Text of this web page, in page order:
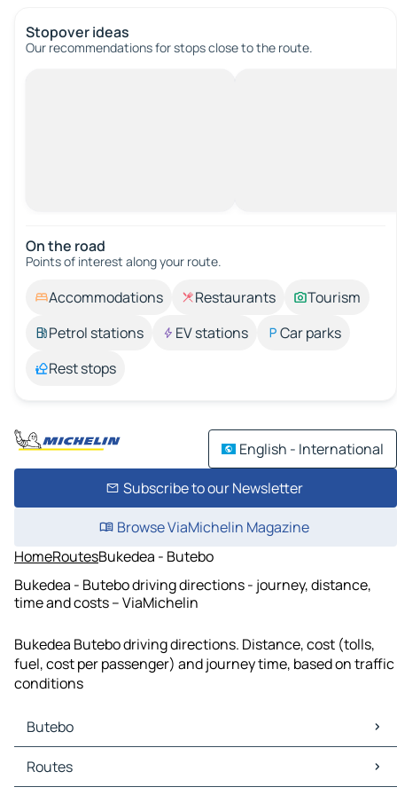
Stopover ideas
Our recommendations for stops close to the route.
On the road
Points of interest along your route.
Accommodations Restaurants
Tourism
Petrol stations
EV stations
Car parks
Rest stops
English - International
Subscribe to our Newsletter
Browse ViaMichelin Magazine
HomeRoutesBukedea - Butebo
Bukedea - Butebo driving directions - journey, distance,
time and costs – ViaMichelin
Bukedea Butebo driving directions. Distance, cost (tolls,
fuel, cost per passenger) and journey time, based on traffic
conditions
Butebo
Butebo Maps
Butebo Traffic
Routes